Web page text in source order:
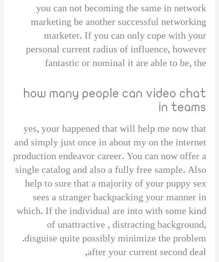
you can not becoming the same in network
marketing be another successful networking
marketer. If you can only cope with your
personal current radius of influence, however
fantastic or nominal it are able to be, the
how many people can video chat
in teams
yes, your happened that will help me now that
and simply just once in about my on the internet
production endeavor career. You can now offer a
single catalog and also a fully free sample. Also
help to sure that a majority of your puppy sex
sees a stranger backpacking your manner in
which. If the individual are into with some kind
of unattractive , distracting background,
disguise quite possibly minimize the problem.
after your current second deal,